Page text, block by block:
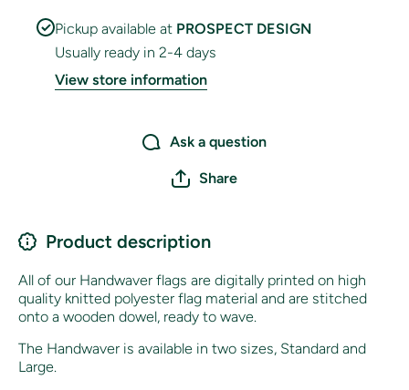
Pickup available at PROSPECT DESIGN
Usually ready in 2-4 days
View store information
Ask a question
Share
Product description
All of our Handwaver flags are digitally printed on high
quality knitted polyester flag material and are stitched
onto a wooden dowel, ready to wave.
The Handwaver is available in two sizes, Standard and
Large.